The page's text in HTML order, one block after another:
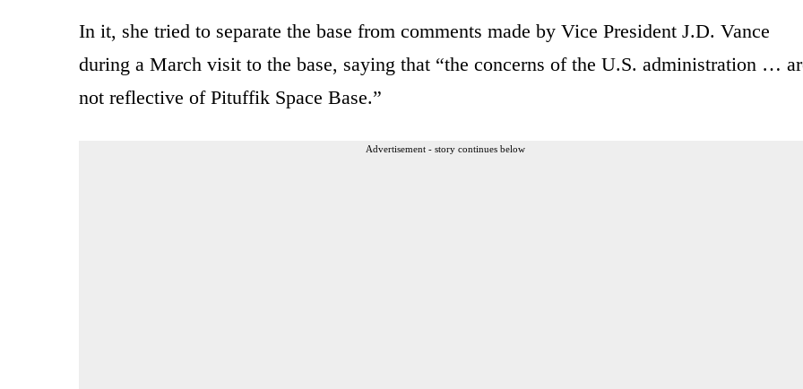
In it, she tried to separate the base from comments made by Vice President J.D. Vance
during a March visit to the base, saying that “the concerns of the U.S. administration …
not reflective of Pituffik Space Base.”
Advertisement - story continues below